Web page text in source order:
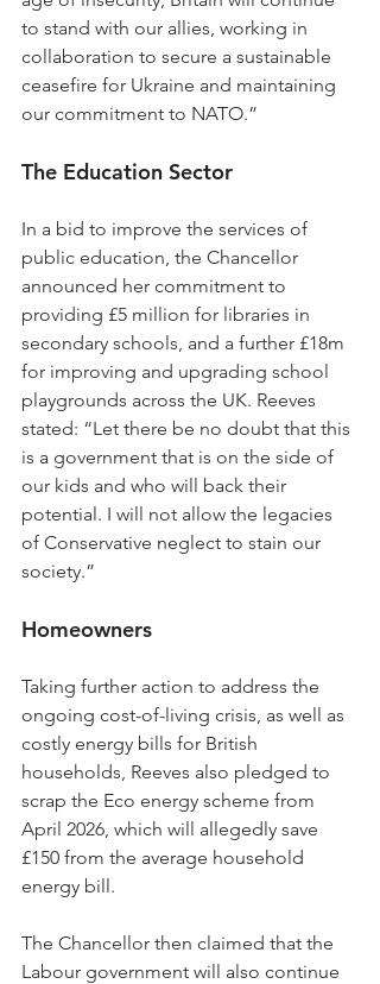
to stand with our allies, working in
collaboration to secure a sustainable
ceasefire for Ukraine and maintaining
our commitment to NATO.”
The Education Sector
In a bid to improve the services of
public education, the Chancellor
announced her commitment to
providing £5 million for libraries in
secondary schools, and a further £18m
for improving and upgrading school
playgrounds across the UK. Reeves
stated: “Let there be no doubt that this
is a government that is on the side of
our kids and who will back their
potential. I will not allow the legacies
of Conservative neglect to stain our
society.”
Homeowners
Taking further action to address the
ongoing cost-of-living crisis, as well as
costly energy bills for British
households, Reeves also pledged to
scrap the Eco energy scheme from
April 2026, which will allegedly save
£150 from the average household
energy bill.
The Chancellor then claimed that the
Labour government will also continue